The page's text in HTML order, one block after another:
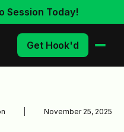
Session Today!
Get Hook'd
November 25, 2025